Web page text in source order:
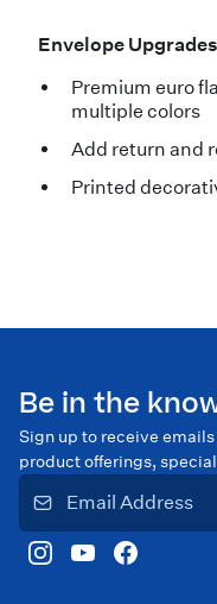
Envelope Upgrades
Premium euro
multiple colors
Add return and
Printed
Be in the
Sign up to receive
product offerings,